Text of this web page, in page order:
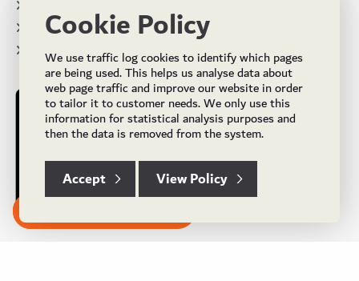
Projects
Brochures
Cookie Policy
We use traffic log cookies to identify which pages
are being used. This helps us analyse data about
web page traffic and improve our website in order
to tailor it to customer needs. We only use this
information for statistical analysis purposes and
then the data is removed from the system.
Accept View Policy